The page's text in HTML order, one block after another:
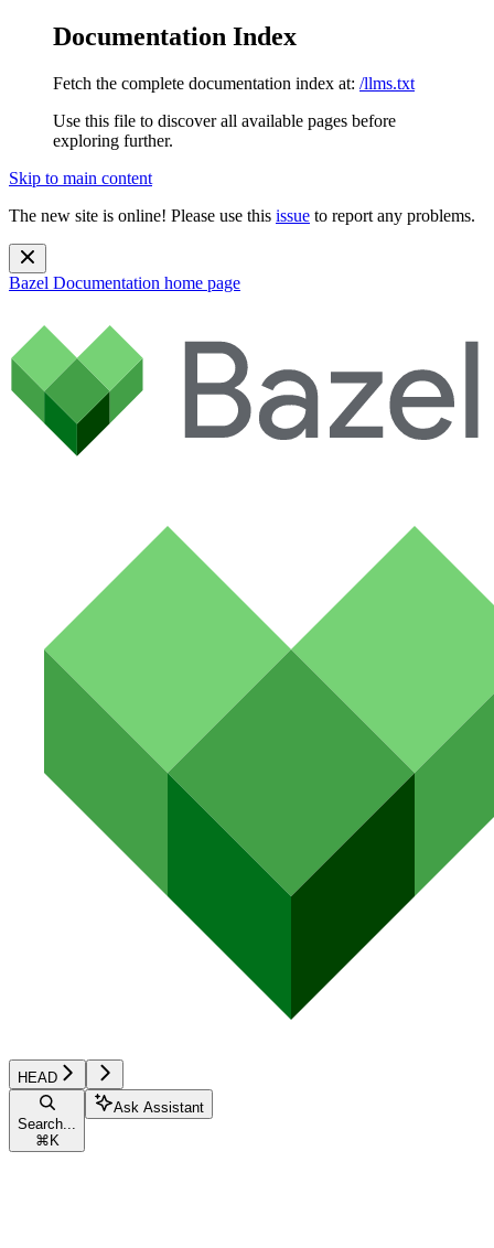
Documentation Index
Fetch the complete documentation index at: /llms.txt
Use this file to discover all available pages before
exploring further.
Skip to main content
The new site is online! Please use this issue to report any problems.
Bazel Documentation home page
HEAD
Search...
⌘ K
Ask Assistant